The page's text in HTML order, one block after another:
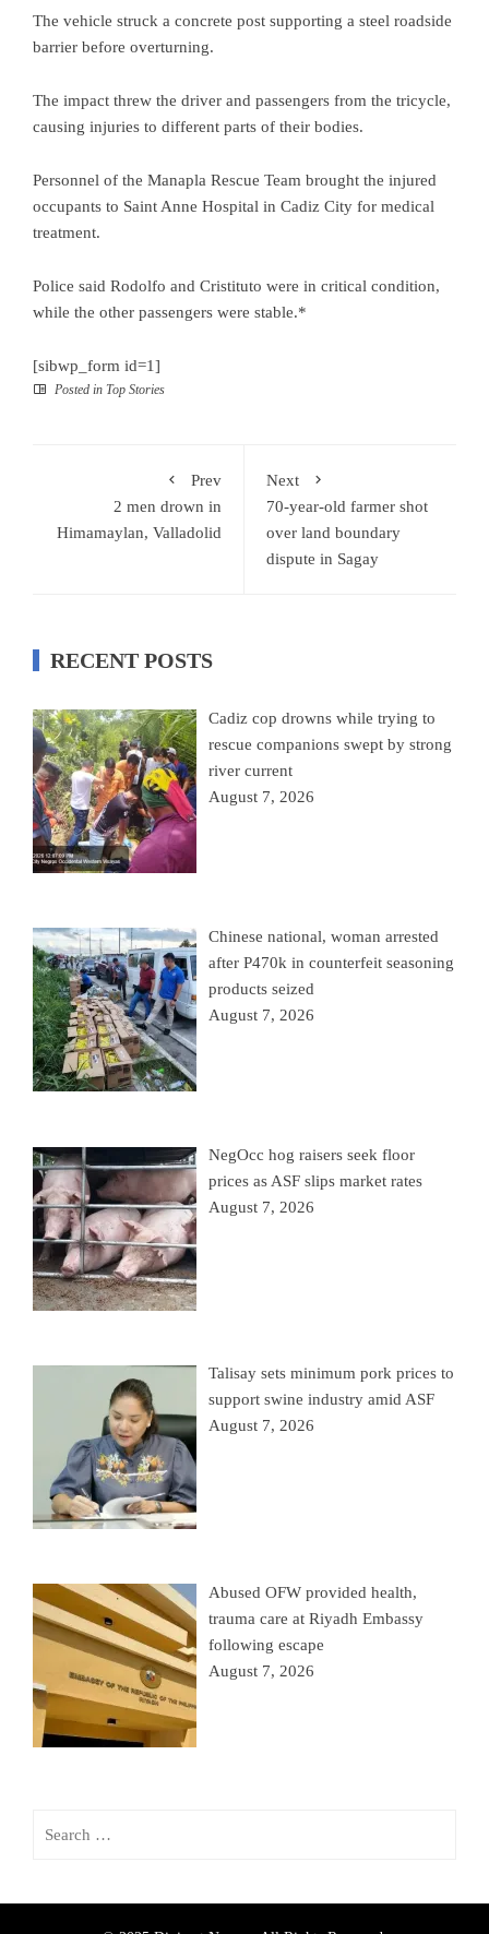
The vehicle struck a concrete post supporting a steel roadside
barrier before overturning.
The impact threw the driver and passengers from the tricycle,
causing injuries to different parts of their bodies.
Personnel of the Manapla Rescue Team brought the injured
occupants to Saint Anne Hospital in Cadiz City for medical
treatment.
Police said Rodolfo and Cristituto were in critical condition,
while the other passengers were stable.*
[sibwp_form id=1]
Posted in Top Stories
Prev
2 men drown in
Himamaylan, Valladolid
Next
70-year-old farmer shot
over land boundary
dispute in Sagay
RECENT POSTS
Cadiz cop drowns while trying to
rescue companions swept by strong
river current
August 7, 2026
Chinese national, woman arrested
after P470k in counterfeit seasoning
products seized
August 7, 2026
NegOcc hog raisers seek floor
prices as ASF slips market rates
August 7, 2026
Talisay sets minimum pork prices to
support swine industry amid ASF
August 7, 2026
Abused OFW provided health,
trauma care at Riyadh Embassy
following escape
August 7, 2026